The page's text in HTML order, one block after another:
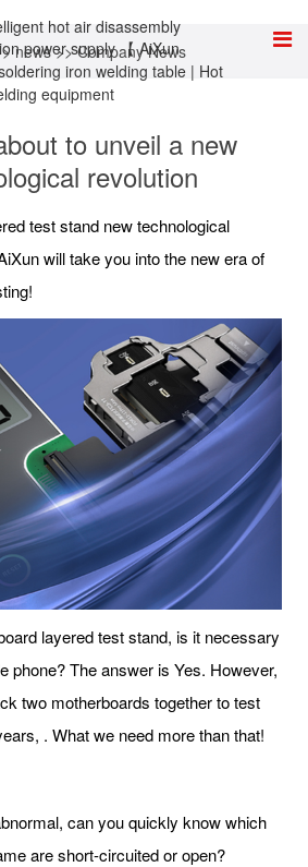
news>>Company News
to unveil a new
revolution
test stand new technological
will take you into the new era of
layered test stand, is it necessary
phone? The answer is Yes. However,
two motherboards together to test
. What we need more than that!
can you quickly know which
are short-circuited or open?